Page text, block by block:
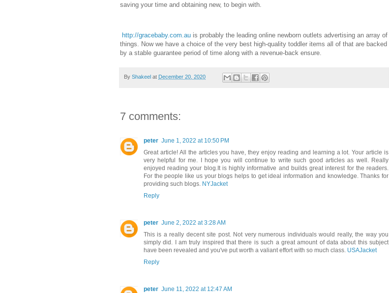
saving your time and obtaining new, to begin with.
http://gracebaby.com.au is probably the leading online newborn outlets advertising an array of
things. Now we have a choice of the very best high-quality toddler items all of that are backed
by a stable guarantee period of time along with a revenue-back ensure.
By Shakeel at December 20, 2020
7 comments:
peter June 1, 2022 at 10:50 PM
Great article! All the articles you have, they enjoy reading and learning a lot. Your article is
very helpful for me. I hope you will continue to write such good articles as well. Really
enjoyed reading your blog.It is highly informative and builds great interest for the readers.
For the people like us your blogs helps to get ideal information and knowledge. Thanks for
providing such blogs. NYJacket
Reply
peter June 2, 2022 at 3:28 AM
This is a really decent site post. Not very numerous individuals would really, the way you
simply did. I am truly inspired that there is such a great amount of data about this subject
have been revealed and you've put worth a valiant effort with so much class. USAJacket
Reply
peter June 11, 2022 at 12:47 AM